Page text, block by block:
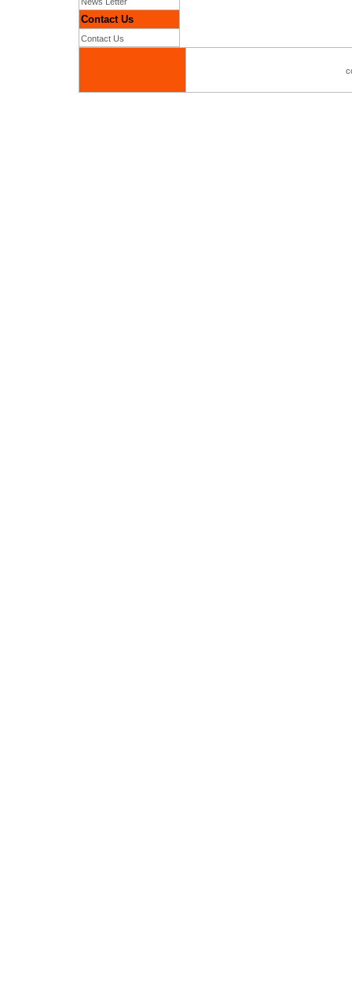
Contact Us
Contact Us